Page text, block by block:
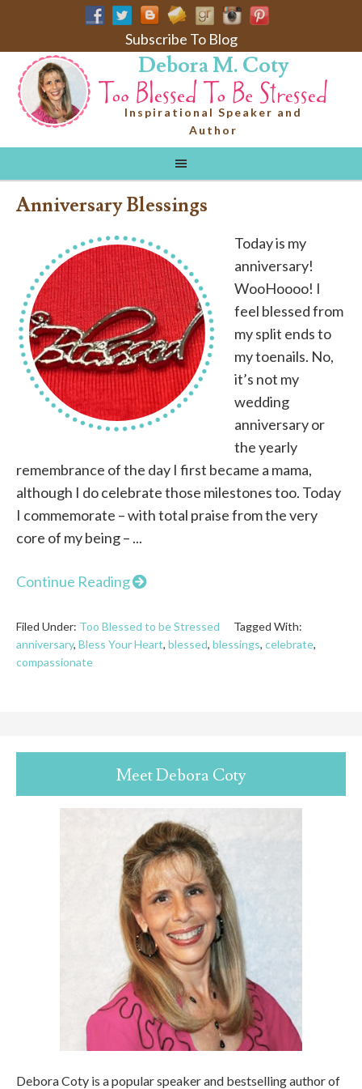
Subscribe To Blog
Debora M. Coty
Inspirational Speaker and
Author
Anniversary Blessings
Today is my
anniversary!
WooHoooo! I
feel blessed from
my split ends to
my toenails. No,
it’s not my
wedding
anniversary or
the yearly
remembrance of the day I first became a mama,
although I do celebrate those milestones too. Today
I commemorate – with total praise from the very
core of my being – ...
Continue Reading
Filed Under: Too Blessed to be Stressed
Tagged With:
anniversary, Bless Your Heart, blessed, blessings, celebrate,
compassionate
Meet Debora Coty
Debora Coty is a popular speaker and bestselling author of